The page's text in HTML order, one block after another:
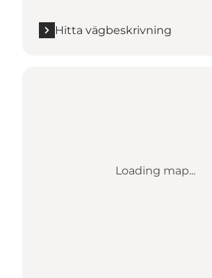
Hitta vägbeskrivning
Loading map...